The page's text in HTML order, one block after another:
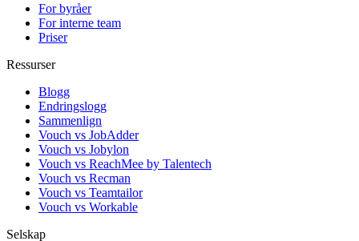
For byråer
For interne team
Priser
Ressurser
Blogg
Endringslogg
Sammenlign
Vouch vs JobAdder
Vouch vs Jobylon
Vouch vs ReachMee by Talentech
Vouch vs Recman
Vouch vs Teamtailor
Vouch vs Workable
Selskap